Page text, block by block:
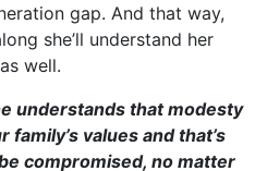
gap. And that way,
she’ll understand her
well.
understands that modesty
values and that’s
compromised, no matter